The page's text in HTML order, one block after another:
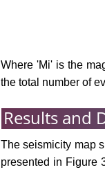
Where 'Mi' is the
the total number of
Results and
The seismicity map
presented in Figure